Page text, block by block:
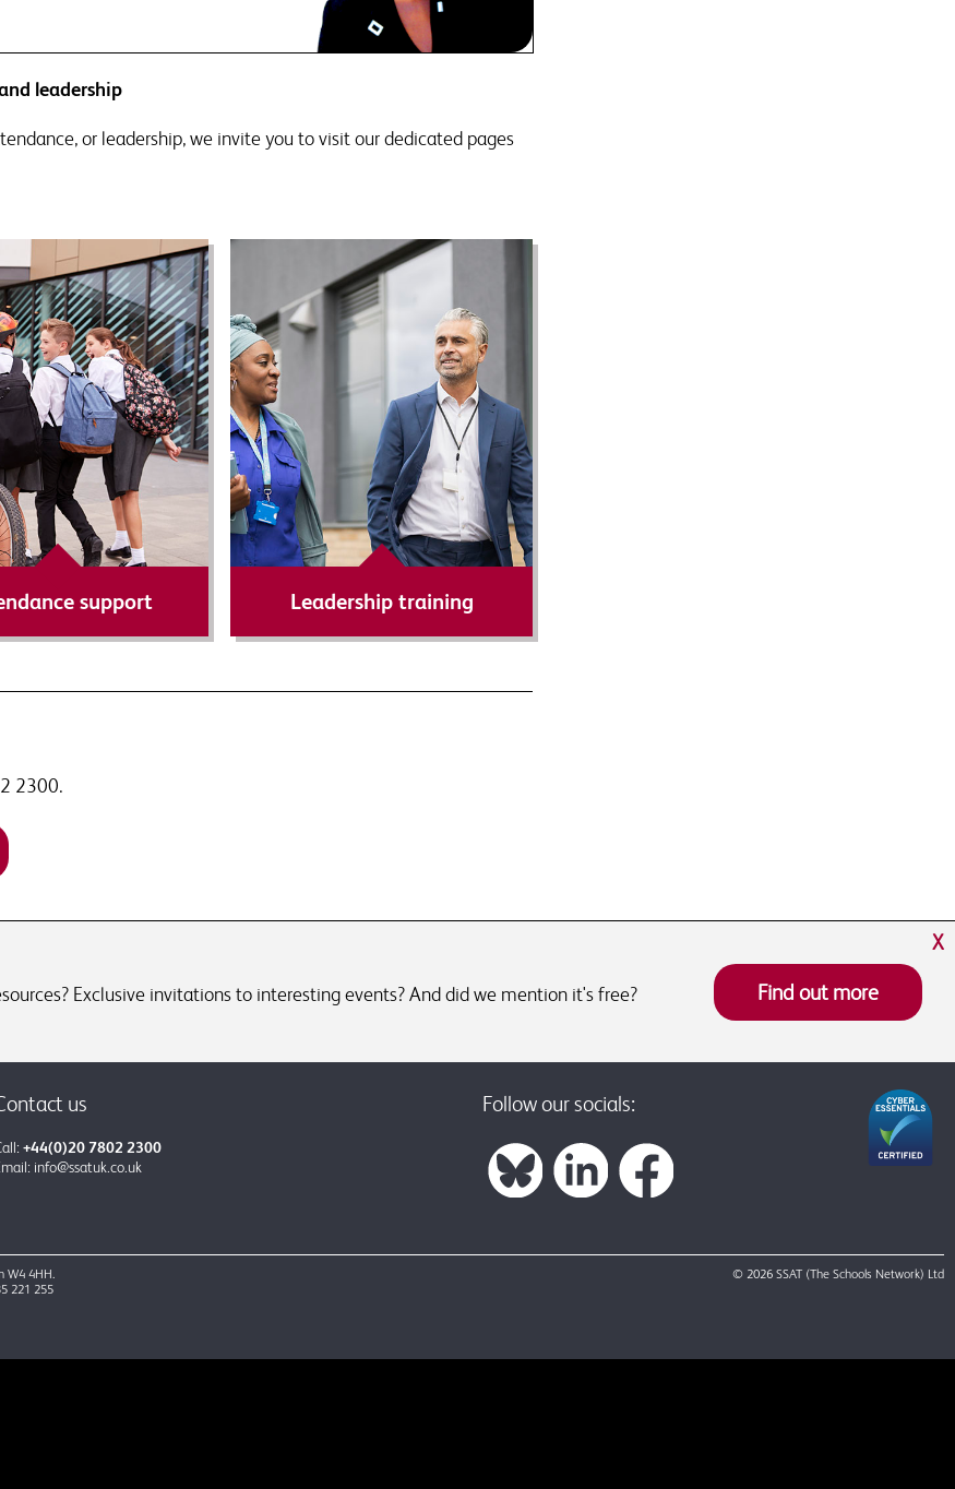
leadership
or leadership, we invite you to visit our dedicated pages
support
support
is “everyone’s
Getting more children
more of the time has
more challenging or
It is a challenge that
rising to, with rates
slowly year on year.
Find out more
Leadership training
Leadership training
Good leadership is at the heart
of any successful team or
school. We are here to help you
retain and develop brilliant
leaders at all levels.
Find out more
2300.
Exclusive invitations to interesting events? And did we mention it's free?
Find out more
X
us
+44(0)20 7802 2300
info@ssatuk.co.uk
Follow our socials:
W4 4HH.
221 255
© 2026 SSAT (The Schools Network) Ltd